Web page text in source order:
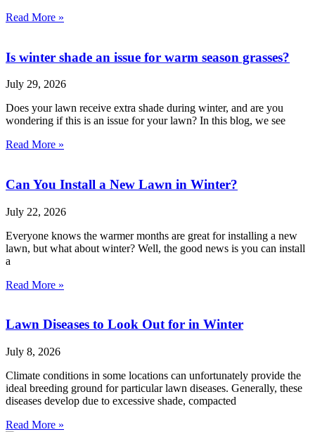
Read More »
Is winter shade an issue for warm season grasses?
July 29, 2026
Does your lawn receive extra shade during winter, and are you
wondering if this is an issue for your lawn? In this blog, we see
Read More »
Can You Install a New Lawn in Winter?
July 22, 2026
Everyone knows the warmer months are great for installing a new
lawn, but what about winter? Well, the good news is you can install
a
Read More »
Lawn Diseases to Look Out for in Winter
July 8, 2026
Climate conditions in some locations can unfortunately provide the
ideal breeding ground for particular lawn diseases. Generally, these
diseases develop due to excessive shade, compacted
Read More »